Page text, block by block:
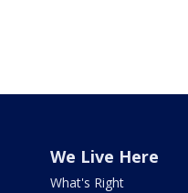
We Live Here
What's Right